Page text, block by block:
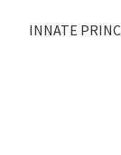
INNATE